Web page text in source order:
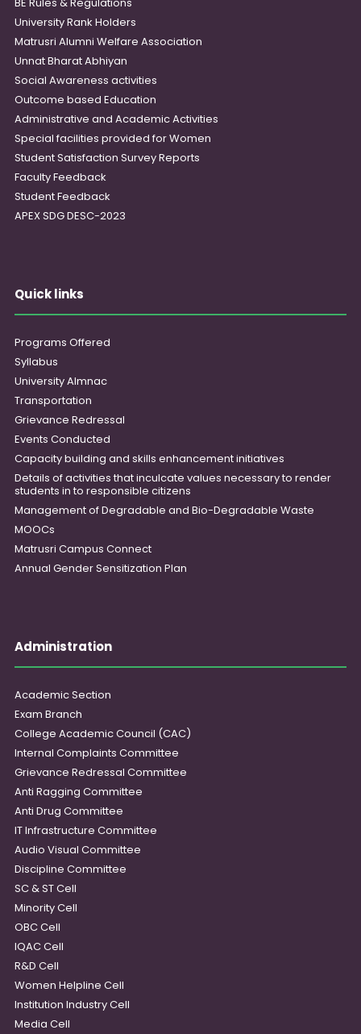
University Rank Holders
Matrusri Alumni Welfare Association
Unnat Bharat Abhiyan
Social Awareness activities
Outcome based Education
Administrative and Academic Activities
Special facilities provided for Women
Student Satisfaction Survey Reports
Faculty Feedback
Student Feedback
APEX SDG DESC-2023
Quick links
Programs Offered
Syllabus
University Almnac
Transportation
Grievance Redressal
Events Conducted
Capacity building and skills enhancement initiatives
Details of activities that inculcate values necessary to render
students in to responsible citizens
Management of Degradable and Bio-Degradable Waste
MOOCs
Matrusri Campus Connect
Annual Gender Sensitization Plan
Administration
Academic Section
Exam Branch
College Academic Council (CAC)
Internal Complaints Committee
Grievance Redressal Committee
Anti Ragging Committee
Anti Drug Committee
IT Infrastructure Committee
Audio Visual Committee
Discipline Committee
SC & ST Cell
Minority Cell
OBC Cell
IQAC Cell
R&D Cell
Women Helpline Cell
Institution Industry Cell
Media Cell